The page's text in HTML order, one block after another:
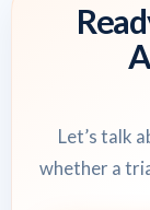
Let’s talk
whether a